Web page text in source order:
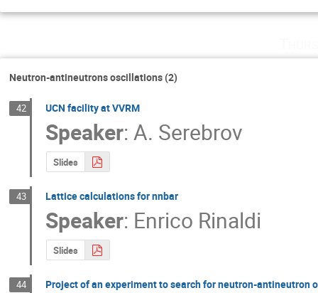
Neutron-antineutrons oscillations (2)
42 UCN facility at VVRM
Speaker:A. Serebrov
Slides
43 Lattice calculations for nnbar
Speaker: Enrico Rinaldi
Slides
44 Project of an experiment to search for neutron-antineutron